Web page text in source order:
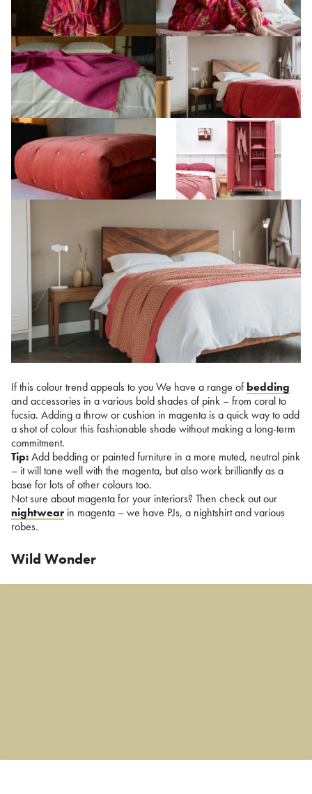
If this colour trend appeals to you We have a range of bedding
and accessories in a various bold shades of pink – from coral to
fucsia. Adding a throw or cushion in magenta is a quick way to add
a shot of colour this fashionable shade without making a long-term
commitment.
Tip:Add bedding or painted furniture in a more muted, neutral pink
– it will tone well with the magenta, but also work brilliantly as a
base for lots of other colours too.
Not sure about magenta for your interiors? Then check out our
nightwear in magenta – we have PJs, a nightshirt and various
robes.
Wild Wonder